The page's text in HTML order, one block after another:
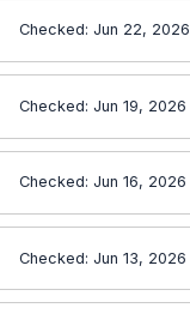
Checked: Jun 22, 2026
Checked: Jun 19, 2026
Checked: Jun 16, 2026
Checked: Jun 13, 2026